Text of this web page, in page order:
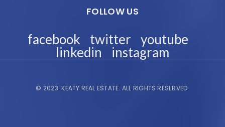
FOLLOW US
facebook twitter
youtube
linkedin
instagram
© 2023. KEATY REAL ESTATE. ALL RIGHTS RESERVED.